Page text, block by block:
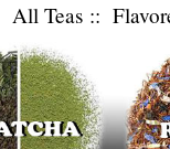
All Teas::